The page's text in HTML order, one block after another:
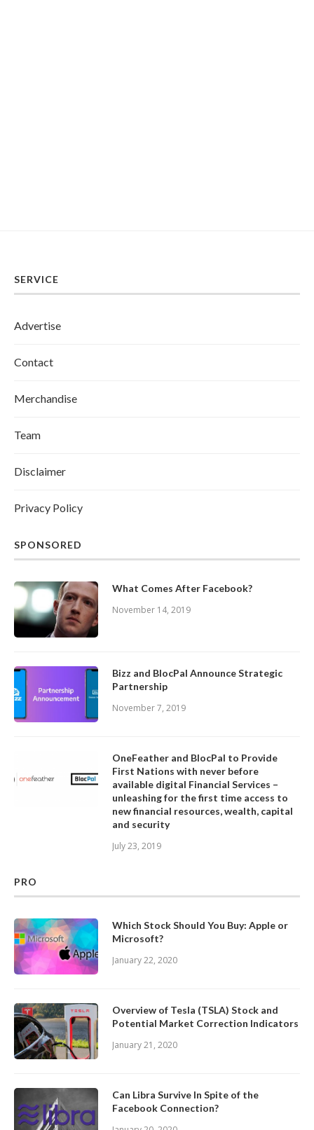
SERVICE
Advertise
Contact
Merchandise
Team
Disclaimer
Privacy Policy
SPONSORED
What Comes After Facebook?
November 14, 2019
Bizz and BlocPal Announce Strategic
Partnership
November 7, 2019
OneFeather and BlocPal to Provide
First Nations with never before
available digital Financial Services –
unleashing for the first time access to
new financial resources, wealth, capital
and security
July 23, 2019
PRO
Which Stock Should You Buy: Apple or
Microsoft?
January 22, 2020
Overview of Tesla (TSLA) Stock and
Potential Market Correction Indicators
January 21, 2020
Can Libra Survive In Spite of the
Facebook Connection?